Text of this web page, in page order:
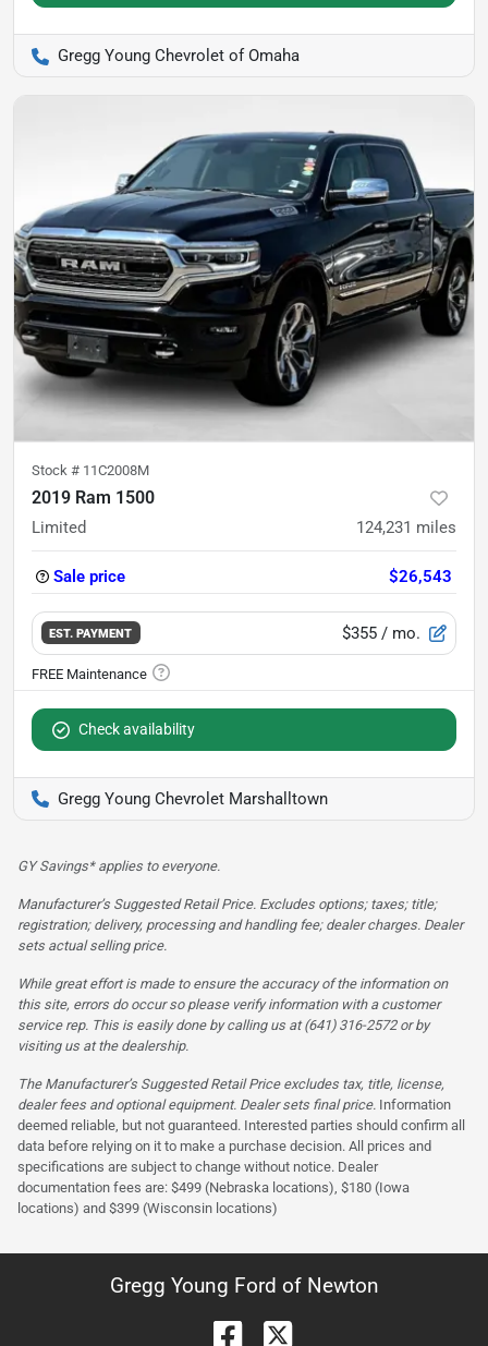
Gregg Young Chevrolet of Omaha
Stock # 11C2008M
2019 Ram 1500
Limited 124,231 miles
Sale price $26,543
EST. PAYMENT $355 / mo.
Check availability
Gregg Young Chevrolet Marshalltown
GY Savings* applies to everyone.
Manufacturer’s Suggested Retail Price. Excludes options; taxes; title;
registration; delivery, processing and handling fee; dealer charges. Dealer
sets actual selling price.
While great effort is made to ensure the accuracy of the information on
this site, errors do occur so please verify information with a customer
service rep. This is easily done by calling us at (641) 316-2572 or by
visiting us at the dealership.
The Manufacturer’s Suggested Retail Price excludes tax, title, license,
dealer fees and optional equipment. Dealer sets final price. Information
deemed reliable, but not guaranteed. Interested parties should confirm all
data before relying on it to make a purchase decision. All prices and
specifications are subject to change without notice. Dealer
documentation fees are: $499 (Nebraska locations), $180 (Iowa
locations) and $399 (Wisconsin locations)
Gregg Young Ford of Newton